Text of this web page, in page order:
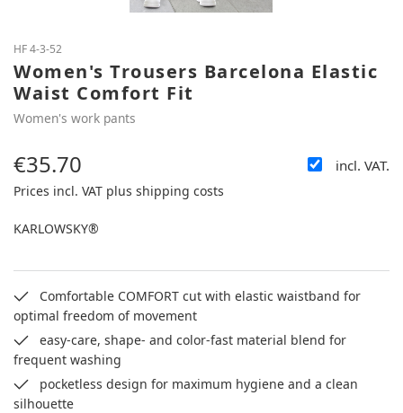
HF 4-3-52
Women's Trousers Barcelona Elastic
Waist Comfort Fit
Women's work pants
Regular price:
€35.70 incl. VAT.
Prices incl. VAT plus shipping costs
KARLOWSKY®
Comfortable COMFORT cut with elastic waistband for
optimal freedom of movement
easy-care, shape- and color-fast material blend for
frequent washing
pocketless design for maximum hygiene and a clean
silhouette